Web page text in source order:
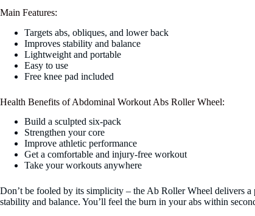
Main Features:
Targets abs, obliques, and lower back
Improves stability and balance
Lightweight and portable
Easy to use
Free knee pad included
Health Benefits of Abdominal Workout Abs Roller Wheel:
Build a sculpted six-pack
Strengthen your core
Improve athletic performance
Get a comfortable and injury-free workout
Take your workouts anywhere
Don’t be fooled by its simplicity – the Ab Roller Wheel delivers
stability and balance. You’ll feel the burn in your abs within